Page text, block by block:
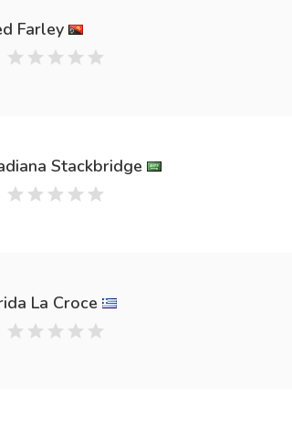
Farley
Stackbridge
La Croce